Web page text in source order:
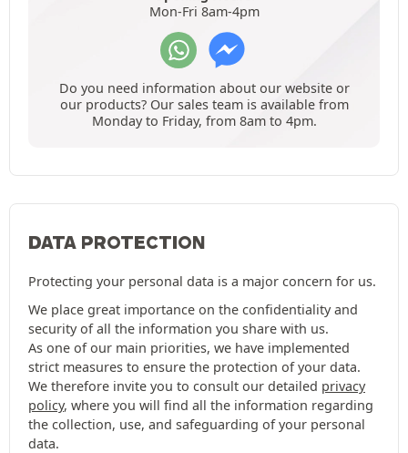
Mon-Fri 8am-4pm
Do you need information about our website or
our products? Our sales team is available from
Monday to Friday, from 8am to 4pm.
DATA PROTECTION
Protecting your personal data is a major concern for us.
We place great importance on the confidentiality and
security of all the information you share with us.
As one of our main priorities, we have implemented
strict measures to ensure the protection of your data.
We therefore invite you to consult our detailed privacy
policy, where you will find all the information regarding
the collection, use, and safeguarding of your personal
data.